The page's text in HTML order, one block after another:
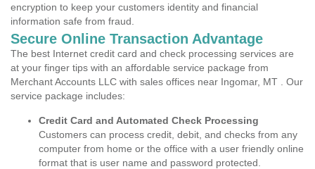
encryption to keep your customers identity and financial
information safe from fraud.
Secure Online Transaction Advantage
The best Internet credit card and check processing services are
at your finger tips with an affordable service package from
Merchant Accounts LLC with sales offices near Ingomar, MT . Our
service package includes:
Credit Card and Automated Check Processing
Customers can process credit, debit, and checks from any
computer from home or the office with a user friendly online
format that is user name and password protected.